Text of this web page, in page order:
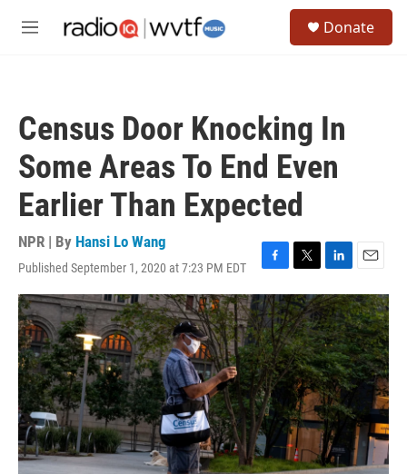
M
Donate
Census Door Knocking In
Some Areas To End Even
Earlier Than Expected
NPR | By Hansi Lo Wang
Published September 1, 2020 at 7:23 PM EDT
F
a
c
e
b
o
o
k
T
w
i
t
t
e
r
L
i
n
k
e
d
I
n
E
m
a
i
l